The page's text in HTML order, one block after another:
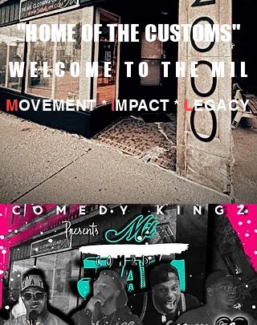
"HOME OF THE CUSTOMS"
WELCOME TO THE MIL
MOVEMENT *IMPACT *LEGACY